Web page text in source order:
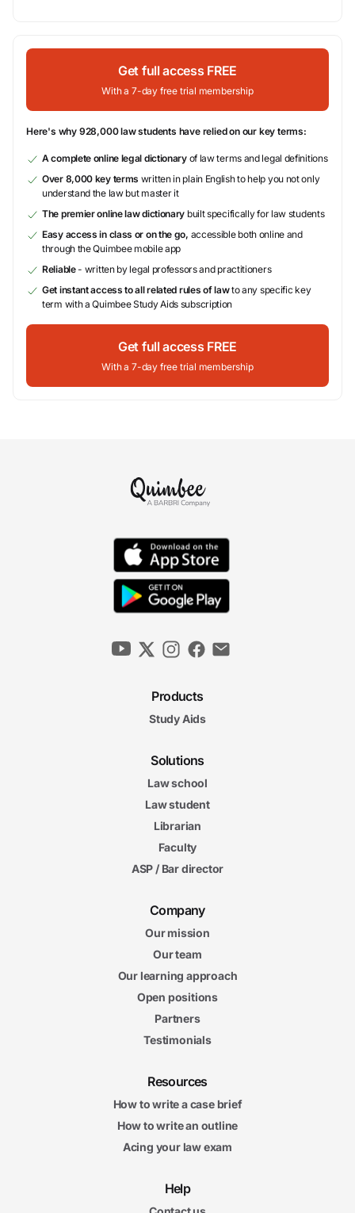
Get full access FREE
With a 7-day free trial membership
Here's why 928,000 law students have relied on our key terms:
A complete online legal dictionaryof law terms and legal definitions
Over 8,000 key terms written in plain English to help you not only
understand the law but master it
The premier online law dictionary built specifically for law students
Easy access in class or on the go, accessible both online and
through the Quimbee mobile app
Reliable- written by legal professors and practitioners
Get instant access to all related rules of lawto any specific key
term with a Quimbee Study Aids subscription
Get full access FREE
With a 7-day free trial membership
Products
Study Aids
Solutions
Law school
Law student
Librarian
Faculty
ASP / Bar director
Company
Our mission
Our team
Our learning approach
Open positions
Partners
Testimonials
Resources
How to write a case brief
How to write an outline
Acing your law exam
Help